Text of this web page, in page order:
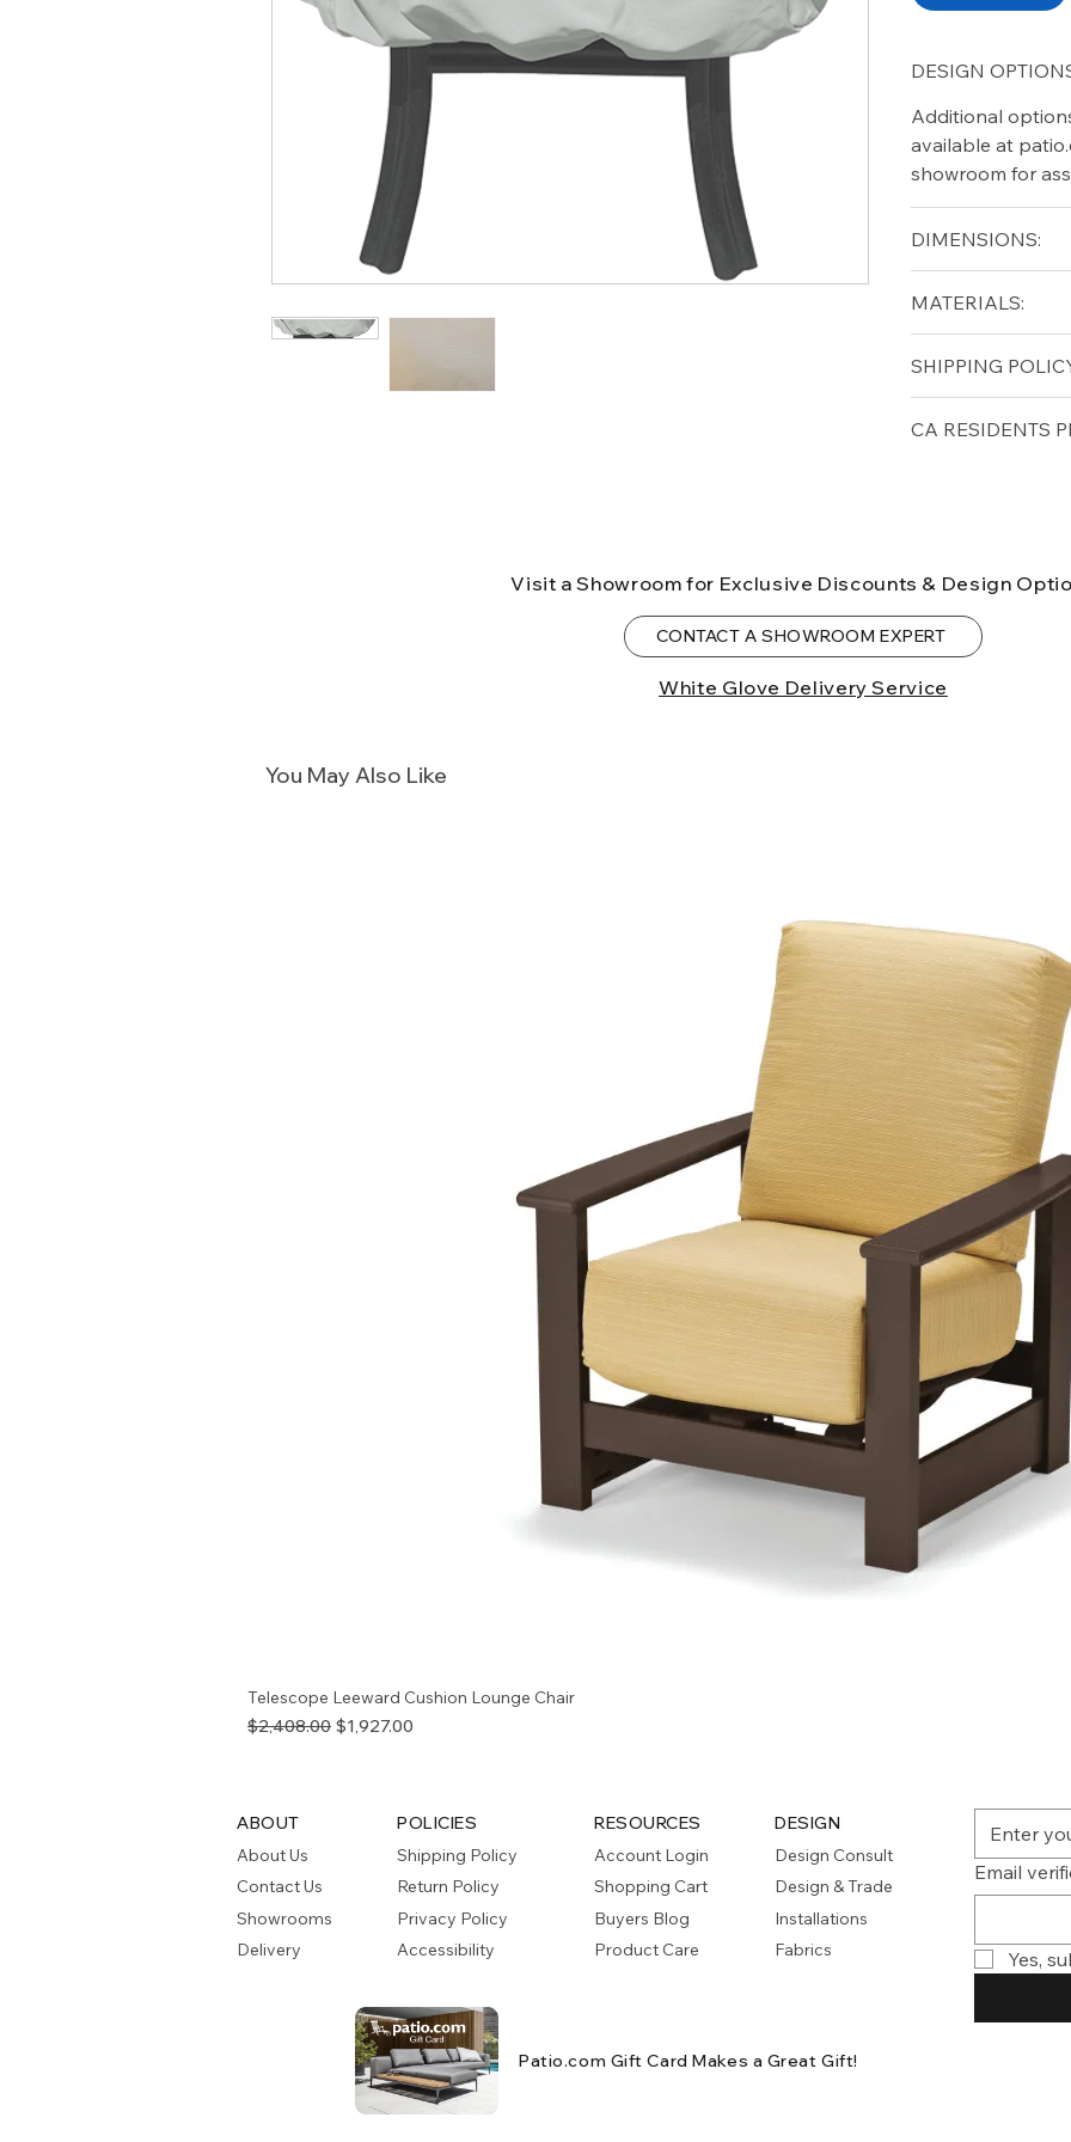
DESIGN
Additional
available at
showroom for
DIMENSIONS:
Width (in): 27"
Diameter (in): 27"
MATERIALS:
lower forty-eight
SHIPPING
lower forty-eight
CA RESIDENTS
more information
Visit a Showroom for Exclusive Discounts & Design
CONTACT A SHOWROOM EXPERT
White Glove Delivery Service
You May Also Like
Telescope Leeward Cushion Lounge Chair
Regular Price
$2,408.00 Sale Price
$1,927.00
ABOUT
About Us
Contact Us
Showrooms
Delivery
POLICIES
Shipping Policy
Return Policy
Privacy Policy
Accessibility
RESOURCES
Account Login
Shopping Cart
Buyers Blog
Product Care
DESIGN
Design Consult
Design & Trade
Installations
Fabrics
Patio.com Gift Card Makes a Great Gift!
Email
Yes,